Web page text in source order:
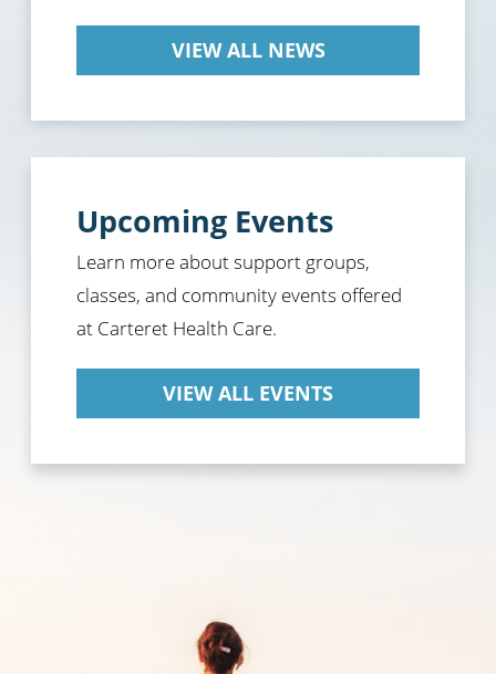
VIEW ALL NEWS
Upcoming Events
Learn more about support groups,
classes, and community events offered
at Carteret Health Care.
VIEW ALL EVENTS